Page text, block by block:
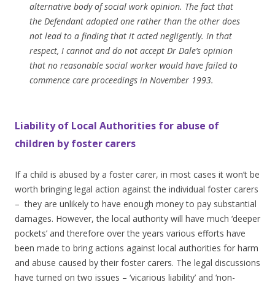
alternative body of social work opinion. The fact that
the Defendant adopted one rather than the other does
not lead to a finding that it acted negligently. In that
respect, I cannot and do not accept Dr Dale’s opinion
that no reasonable social worker would have failed to
commence care proceedings in November 1993.
Liability of Local Authorities for abuse of
children by foster carers
If a child is abused by a foster carer, in most cases it won’t be
worth bringing legal action against the individual foster carers
– they are unlikely to have enough money to pay substantial
damages. However, the local authority will have much ‘deeper
pockets’ and therefore over the years various efforts have
been made to bring actions against local authorities for harm
and abuse caused by their foster carers. The legal discussions
have turned on two issues – ‘vicarious liability’ and ‘non-